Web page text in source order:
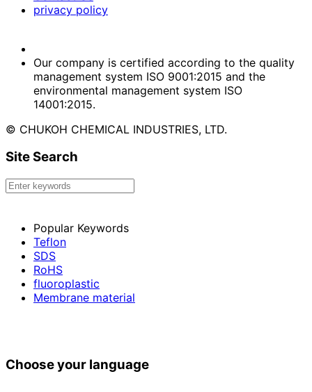
privacy policy
Our company is certified according to the quality
management system ISO 9001:2015 and the
environmental management system ISO
14001:2015.
© CHUKOH CHEMICAL INDUSTRIES, LTD.
Site Search
Popular Keywords
Teflon
SDS
RoHS
fluoroplastic
Membrane material
Choose your language